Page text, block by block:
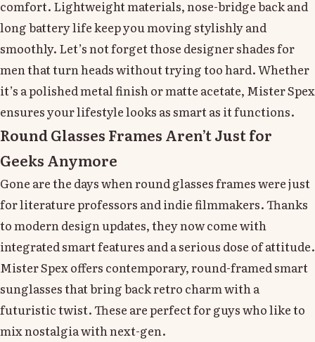
comfort. Lightweight materials, nose-bridge back and
long battery life keep you moving stylishly and
smoothly. Let’s not forget those designer shades for
men that turn heads without trying too hard. Whether
it’s a polished metal finish or matte acetate, Mister Spex
ensures your lifestyle looks as smart as it functions.
Round Glasses Frames Aren’t Just for
Geeks Anymore
Gone are the days when round glasses frames were just
for literature professors and indie filmmakers. Thanks
to modern design updates, they now come with
integrated smart features and a serious dose of attitude.
Mister Spex offers contemporary, round-framed smart
sunglasses that bring back retro charm with a
futuristic twist. These are perfect for guys who like to
mix nostalgia with next-gen.